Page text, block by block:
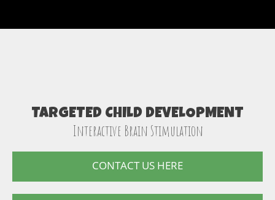
TARGETED CHILD DEVELOPMENT
Interactive Brain Stimulation
CONTACT US HERE